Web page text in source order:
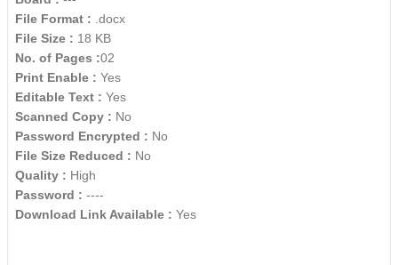
File Format : .docx
File Size : 18 KB
No. of Pages :02
Print Enable : Yes
Editable Text : Yes
Scanned Copy : No
Password Encrypted : No
File Size Reduced : No
Quality : High
Password : ----
Download Link Available : Yes